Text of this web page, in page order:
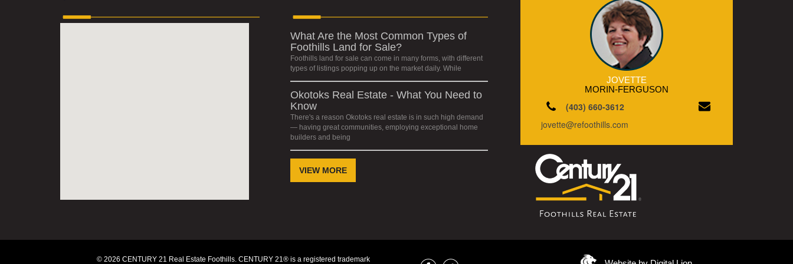
What Are the Most Common Types of
Foothills Land for Sale?
Foothills land for sale can come in many forms, with different
types of listings popping up on the market daily. While
Okotoks Real Estate - What You Need to
Know
There's a reason Okotoks real estate is in such high demand
— having great communities, employing exceptional home
builders and being
VIEW MORE
JOVETTE
MORIN-FERGUSON
(403) 660-3612
jovette@refoothills.com
© 2026 CENTURY 21 Real Estate Foothills. CENTURY 21® is a registered trademark